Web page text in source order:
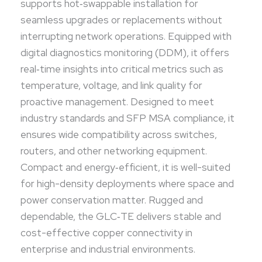
connectivity in enterprise and industrial
environments.
supports hot‑swappable installation for
seamless upgrades or replacements without
interrupting network operations. Equipped with
digital diagnostics monitoring (DDM), it offers
real‑time insights into critical metrics such as
temperature, voltage, and link quality for
proactive management. Designed to meet
industry standards and SFP MSA compliance, it
ensures wide compatibility across switches,
routers, and other networking equipment.
Compact and energy‑efficient, it is well-suited
for high-density deployments where space and
power conservation matter. Rugged and
dependable, the GLC‑TE delivers stable and
cost-effective copper connectivity in
enterprise and industrial environments.